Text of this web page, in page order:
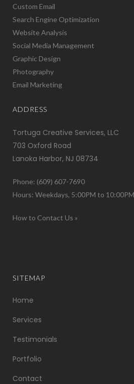
Custom Email
Search Engine Optimization
Website Analysis
Social Media Management
Graphic Design
Photography
Email Marketing
ADDRESS
Tortuga Creative Services, LLC
703 Oxford Road
Lanoka Harbor, NJ 08734
Phone: (609) 607-7690
Hours: Weekdays, 5:00PM to 10:00PM
How to Contact Us »
SITEMAP
Home
Services
Testimonials
Portfolio
Contact